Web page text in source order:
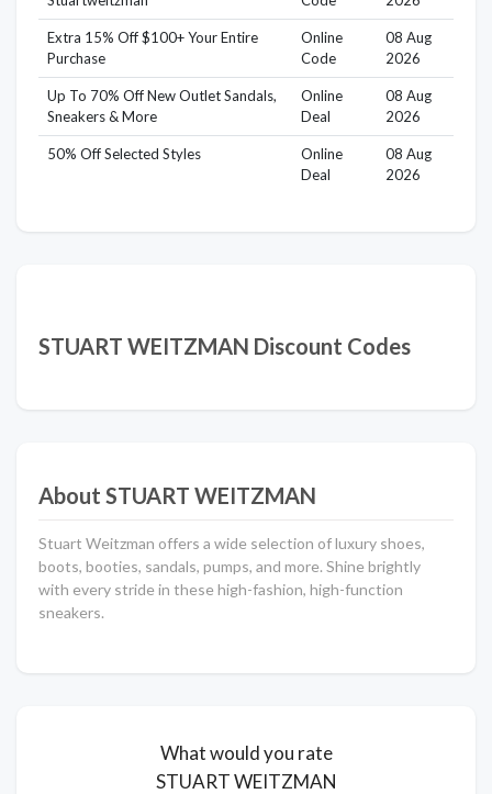
Extra 15% Off $100+ Your Entire
Purchase
Online
Code
08 Aug
2026
Up To 70% Off New Outlet Sandals,
Sneakers & More
Online
Deal
08 Aug
2026
50% Off Selected Styles
Online
Deal
08 Aug
2026
STUART WEITZMAN Discount Codes
About STUART WEITZMAN
Stuart Weitzman offers a wide selection of luxury shoes,
boots, booties, sandals, pumps, and more. Shine brightly
with every stride in these high-fashion, high-function
sneakers.
What would you rate
STUART WEITZMAN